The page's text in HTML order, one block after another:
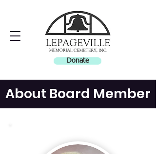
Donate
About Board Member